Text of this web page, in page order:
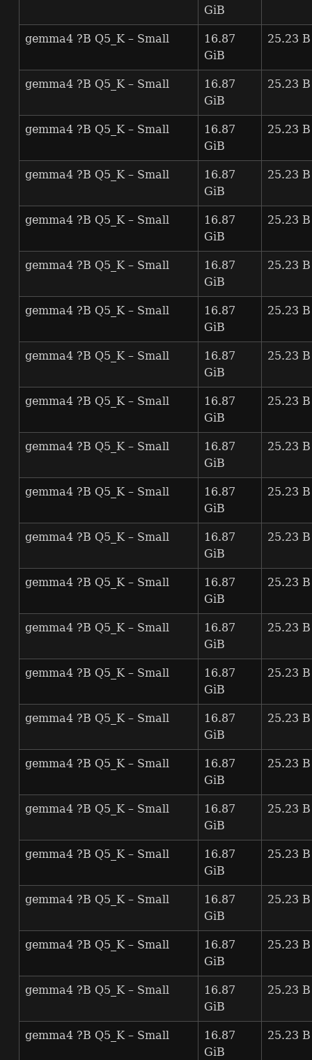
GiB
gemma4 ?B Q5_K – Small
16.87
GiB
25.23 B
gemma4 ?B Q5_K – Small
16.87
GiB
25.23 B
gemma4 ?B Q5_K – Small
16.87
GiB
25.23 B
gemma4 ?B Q5_K – Small
16.87
GiB
25.23 B
gemma4 ?B Q5_K – Small
16.87
GiB
25.23 B
gemma4 ?B Q5_K – Small
16.87
GiB
25.23 B
gemma4 ?B Q5_K – Small
16.87
GiB
25.23 B
gemma4 ?B Q5_K – Small
16.87
GiB
25.23 B
gemma4 ?B Q5_K – Small
16.87
GiB
25.23 B
gemma4 ?B Q5_K – Small
16.87
GiB
25.23 B
gemma4 ?B Q5_K – Small
16.87
GiB
25.23 B
gemma4 ?B Q5_K – Small
16.87
GiB
25.23 B
gemma4 ?B Q5_K – Small
16.87
GiB
25.23 B
gemma4 ?B Q5_K – Small
16.87
GiB
25.23 B
gemma4 ?B Q5_K – Small
16.87
GiB
25.23 B
gemma4 ?B Q5_K – Small
16.87
GiB
25.23 B
gemma4 ?B Q5_K – Small
16.87
GiB
25.23 B
gemma4 ?B Q5_K – Small
16.87
GiB
25.23 B
gemma4 ?B Q5_K – Small
16.87
GiB
25.23 B
gemma4 ?B Q5_K – Small
16.87
GiB
25.23 B
gemma4 ?B Q5_K – Small
16.87
GiB
25.23 B
gemma4 ?B Q5_K – Small
16.87
GiB
25.23 B
gemma4 ?B Q5_K – Small
16.87
GiB
25.23 B